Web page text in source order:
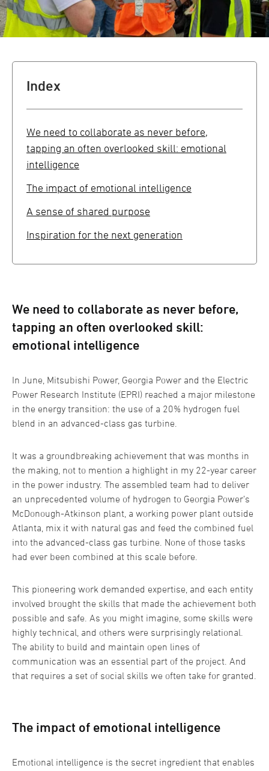
Index
We need to collaborate as never before,
tapping an often overlooked skill: emotional
intelligence
The impact of emotional intelligence
A sense of shared purpose
Inspiration for the next generation
We need to collaborate as never before,
tapping an often overlooked skill:
emotional intelligence
In June, Mitsubishi Power, Georgia Power and the Electric
Power Research Institute (EPRI) reached a major milestone
in the energy transition: the use of a 20% hydrogen fuel
blend in an advanced-class gas turbine.
It was a groundbreaking achievement that was months in
the making, not to mention a highlight in my 22-year career
in the power industry. The assembled team had to deliver
an unprecedented volume of hydrogen to Georgia Power’s
McDonough-Atkinson plant, a working power plant outside
Atlanta, mix it with natural gas and feed the combined fuel
into the advanced-class gas turbine. None of those tasks
had ever been combined at this scale before.
This pioneering work demanded expertise, and each entity
involved brought the skills that made the achievement both
possible and safe. As you might imagine, some skills were
highly technical, and others were surprisingly relational.
The ability to build and maintain open lines of
communication was an essential part of the project. And
that requires a set of social skills we often take for granted.
The impact of emotional intelligence
Emotional intelligence is the secret ingredient that enables